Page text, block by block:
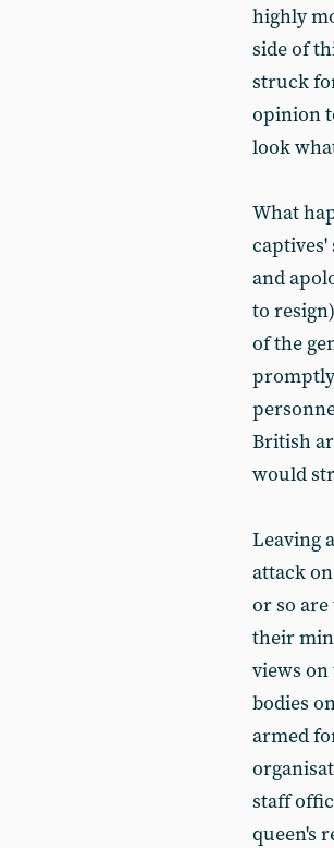
highly
side of
struck
opinion
look
What
captives'
and
to
of the
British
would
Leaving
attack
or so
their
views
bodies
armed
staff
queen's